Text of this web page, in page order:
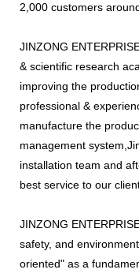
2,000 customers
JINZONG
& scientific research
improving the
professional &
manufacture the
management
installation team and
best service to our
JINZONG
safety, and
oriented" as a